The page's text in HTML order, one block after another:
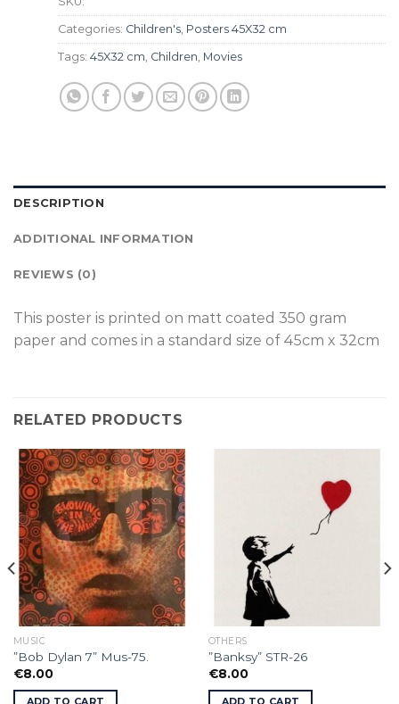
Categories: Children's, Posters 45X32 cm
Tags: 45X32 cm, Children, Movies
DESCRIPTION
ADDITIONAL INFORMATION
REVIEWS (0)
This poster is printed on matt coated 350 gram
paper and comes in a standard size of 45cm x 32cm
RELATED PRODUCTS
MUSIC
”Bob Dylan 7” Mus-75.
€8.00
ADD TO CART
OTHERS
”Banksy” STR-26
€8.00
ADD TO CART